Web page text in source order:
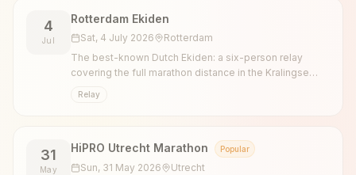
4
Jul
Rotterdam Ekiden
Sat, 4 July 2026
Rotterdam
The best-known Dutch Ekiden: a six-person relay
covering the full marathon distance in the Kralingse
Relay
31
May
HiPRO Utrecht Marathon Popular
Sun, 31 May 2026
Utrecht